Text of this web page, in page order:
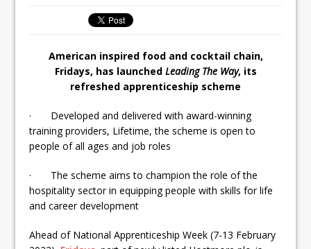
To Further Enable Growth Plans
American inspired food and cocktail chain,
Fridays, has launched Leading The Way, its
refreshed apprenticeship scheme
· Developed and delivered with award-winning
training providers, Lifetime, the scheme is open to
people of all ages and job roles
· The scheme aims to champion the role of the
hospitality sector in equipping people with skills for life
and career development
Ahead of National Apprenticeship Week (7-13 February